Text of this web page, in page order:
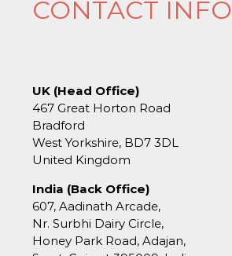
CONTACT INFO
UK (Head Office)
467 Great Horton Road
Bradford
West Yorkshire, BD7 3DL
United Kingdom
India (Back Office)
607, Aadinath Arcade,
Nr. Surbhi Dairy Circle,
Honey Park Road, Adajan,